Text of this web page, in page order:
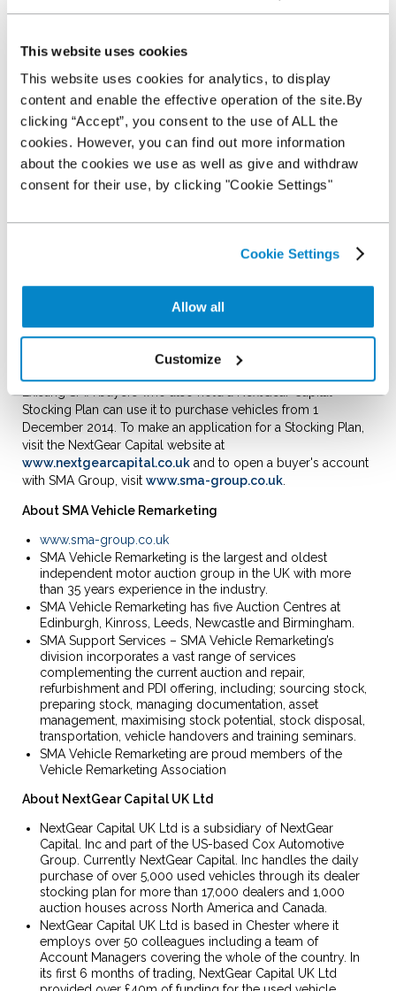
This website uses cookies
This website uses cookies for analytics, to display
content and enable the effective operation of the site.By
clicking “Accept”, you consent to the use of ALL the
cookies. However, you can find out more information
about the cookies we use as well as give and withdraw
consent for their use, by clicking "Cookie Settings"
Cookie Settings
Allow all
Customize
are committed to making it easier for dealers to source the
stock they want, when they want it. Whether it is through our
network of auction centres or digitally, we are here to make
access to stock easier."
"In line with this principle, we are delighted to deliver another
industry first with StockMaster. Working with NextGear Capital
we are the first remarketing business that will enable our
customers to access a Stocking Plan that can enhance their
"We're very excited to be able to offer our Stocking Plan
Vehicle Remarketing, where they can use their Plan and
access an extensive source of quality vehicles. Our aim is to
help dealers Stock More and Sell More, and this new
partnership demonstrates both our and SMA's commitment
Existing SMA buyers who also hold a NextGear Capital
Stocking Plan can use it to purchase vehicles from 1
December 2014. To make an application for a Stocking Plan,
visit the NextGear Capital website at
www.nextgearcapital.co.uk and to open a buyer's account
with SMA Group, visit www.sma-group.co.uk
About SMA Vehicle Remarketing
www.sma-group.co.uk
SMA Vehicle Remarketing is the largest and oldest
independent motor auction group in the UK with more
than 35 years experience in the industry.
SMA Vehicle Remarketing has five Auction Centres at
Edinburgh, Kinross, Leeds, Newcastle and Birmingham.
SMA Support Services – SMA Vehicle Remarketing’s
division incorporates a vast range of services
complementing the current auction and repair,
refurbishment and PDI offering, including; sourcing stock,
preparing stock, managing documentation, asset
management, maximising stock potential, stock disposal,
transportation, vehicle handovers and training seminars.
SMA Vehicle Remarketing are proud members of the
Vehicle Remarketing Association
About NextGear Capital UK Ltd
NextGear Capital UK Ltd is a subsidiary of NextGear
Capital. Inc and part of the US-based Cox Automotive
Group. Currently NextGear Capital. Inc handles the daily
purchase of over 5,000 used vehicles through its dealer
stocking plan for more than 17,000 dealers and 1,000
auction houses across North America and Canada.
NextGear Capital UK Ltd is based in Chester where it
employs over 50 colleagues including a team of
Account Managers covering the whole of the country. In
its first 6 months of trading, NextGear Capital UK Ltd